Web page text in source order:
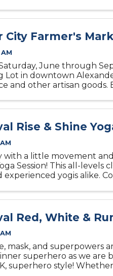
City Farmer's
June through
Lot in downtown
and other artisan goods.
Rise & Shine
with a little movement
Session! This all-levels
experienced yogis alike.
Red, White &
mask, and superpowers
superhero as we are
superhero style!